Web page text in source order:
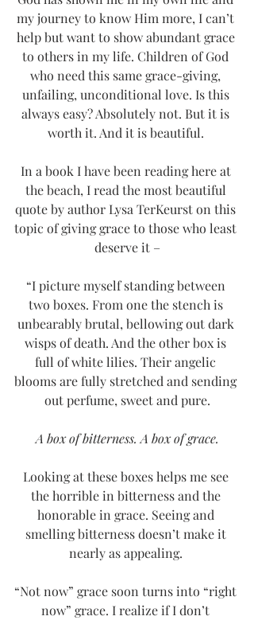
my journey to know Him more, I can’t
help but want to show abundant grace
to others in my life. Children of God
who need this same grace-giving,
unfailing, unconditional love. Is this
always easy? Absolutely not. But it is
worth it. And it is beautiful.
In a book I have been reading here at
the beach, I read the most beautiful
quote by author Lysa TerKeurst on this
topic of giving grace to those who least
deserve it –
“I picture myself standing between
two boxes. From one the stench is
unbearably brutal, bellowing out dark
wisps of death. And the other box is
full of white lilies. Their angelic
blooms are fully stretched and sending
out perfume, sweet and pure.
A box of bitterness. A box of grace.
Looking at these boxes helps me see
the horrible in bitterness and the
honorable in grace. Seeing and
smelling bitterness doesn’t make it
nearly as appealing.
“Not now” grace soon turns into “right
now” grace. I realize if I don’t